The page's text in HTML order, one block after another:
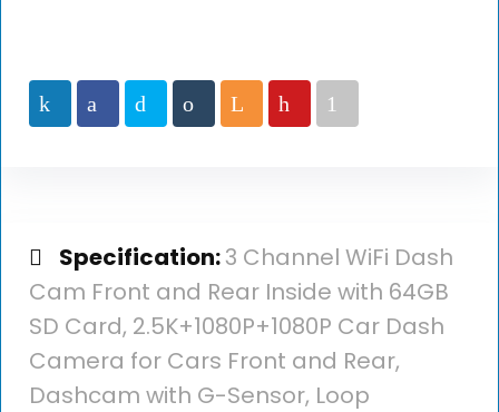
Specification:3 Channel WiFi Dash
Cam Front and Rear Inside with 64GB
SD Card, 2.5K+1080P+1080P Car Dash
Camera for Cars Front and Rear,
Dashcam with G-Sensor, Loop